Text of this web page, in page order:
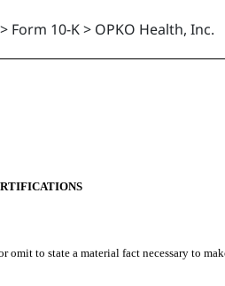
Form 10-K > OPKO Health, Inc.
to state a material fact necessary to